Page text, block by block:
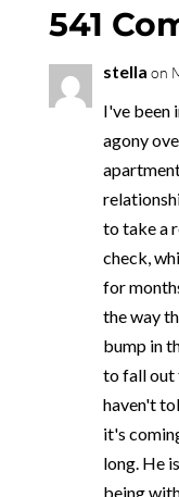
541
stella on
I've been
agony
to take a
check,
for
the way
bump in
to fall out
haven't
it's
long. He
being